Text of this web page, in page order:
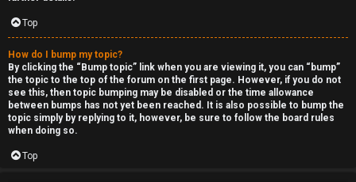
Top
How do I bump my topic?
By clicking the “Bump topic” link when you are viewing it, you can “bump”
the topic to the top of the forum on the first page. However, if you do not
see this, then topic bumping may be disabled or the time allowance
between bumps has not yet been reached. It is also possible to bump the
topic simply by replying to it, however, be sure to follow the board rules
when doing so.
Top
↳
M
i
n